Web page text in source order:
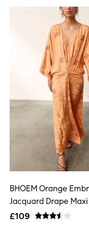
Hats
Sunglasses
Bracelets
Earrings
Watches
Belts
Luxury
Luxury
New In
Trainers
Joggers
Leggings
Tops
Hoodies
Shorts
Socks
BHOEM Orange
Jacquard Drape Maxi
£109